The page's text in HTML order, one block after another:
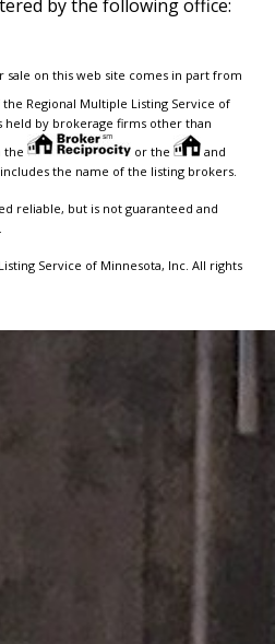
by the following office:
on this web site comes in part from
Regional Multiple Listing Service of
held by brokerage firms other than
the
or the
and
the name of the listing brokers.
reliable, but is not guaranteed and
Service of Minnesota, Inc. All rights